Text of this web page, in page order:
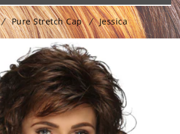
Pure Stretch Cap Jessica